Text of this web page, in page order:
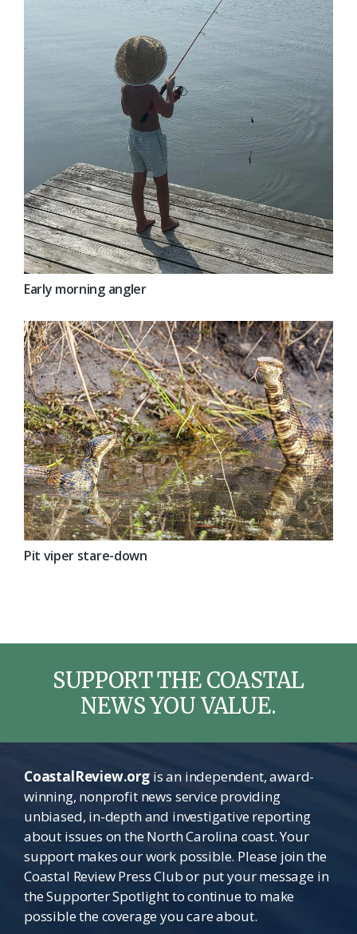
Early morning angler
Pit viper stare-down
SUPPORT THE COASTAL
NEWS YOU VALUE.
CoastalReview.orgis an independent, award-
winning, nonprofit news service providing
unbiased, in-depth and investigative reporting
about issues on the North Carolina coast. Your
support makes our work possible. Please join the
Coastal Review Press Club or put your message in
the Supporter Spotlight to continue to make
possible the coverage you care about.